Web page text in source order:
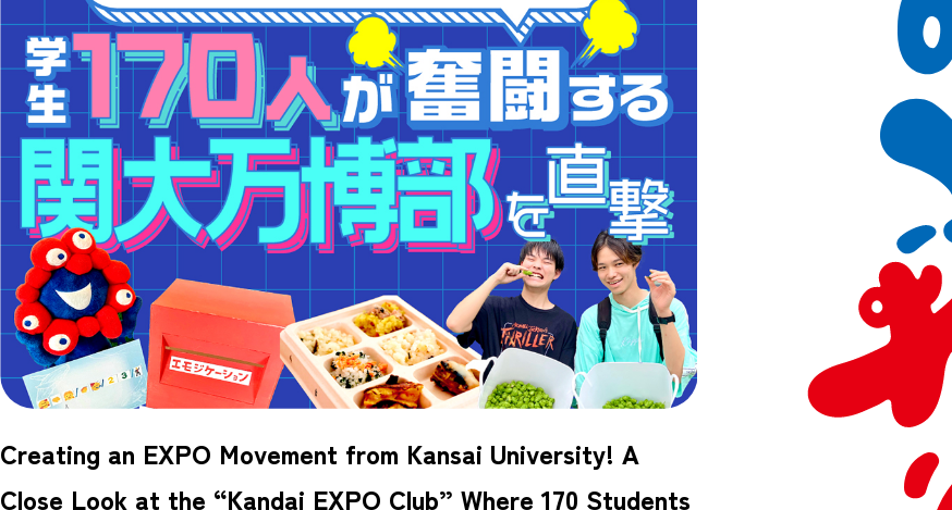
Creating an EXPO Movement from Kansai University! A
Close Look at the “Kandai EXPO Club” Where 170 Students